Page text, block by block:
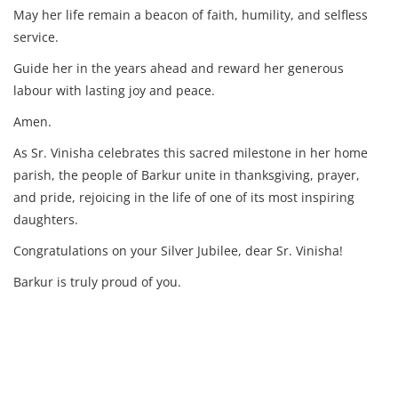
May her life remain a beacon of faith, humility, and selfless
service.
Guide her in the years ahead and reward her generous
labour with lasting joy and peace.
Amen.
As Sr. Vinisha celebrates this sacred milestone in her home
parish, the people of Barkur unite in thanksgiving, prayer,
and pride, rejoicing in the life of one of its most inspiring
daughters.
Congratulations on your Silver Jubilee, dear Sr. Vinisha!
Barkur is truly proud of you.